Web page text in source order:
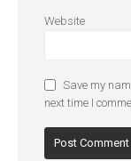
Website
Save my
next time I